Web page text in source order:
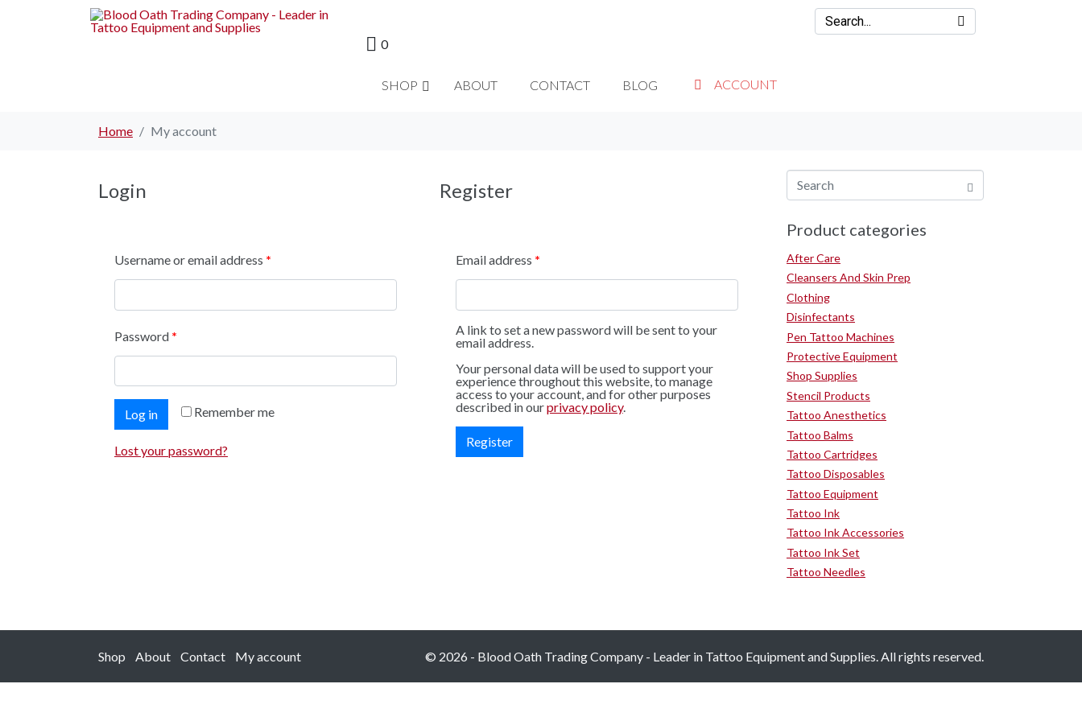
0
SHOP ABOUT CONTACT BLOG ACCOUNT
Home My account
Login
Username or email address *
Password *
Remember me
Log in
Lost your password?
Register
Email address *
A link to set a new password will be sent to your
email address.
Your personal data will be used to support your
experience throughout this website, to manage
access to your account, and for other purposes
described in ourprivacy policy.
Register
Product categories
After Care
Cleansers And Skin Prep
Clothing
Disinfectants
Pen Tattoo Machines
Protective Equipment
Shop Supplies
Stencil Products
Tattoo Anesthetics
Tattoo Balms
Tattoo Cartridges
Tattoo Disposables
Tattoo Equipment
Tattoo Ink
Tattoo Ink Accessories
Tattoo Ink Set
Tattoo Needles
Shop About Contact My account © 2026 - Blood Oath Trading Company - Leader in Tattoo Equipment and Supplies. All rights reserved.